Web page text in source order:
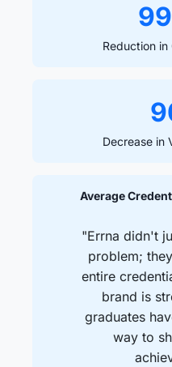
Reduction
Decrease in
Average
"Errna didn't
problem;
entire
brand is
graduates
way to